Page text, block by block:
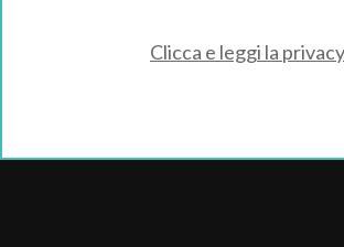
Clicca e leggi la